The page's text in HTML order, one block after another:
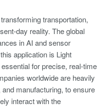
transportation,
day reality. The global
in AI and sensor
application is Light
for precise, real-time
worldwide are heavily
manufacturing, to ensure
interact with the